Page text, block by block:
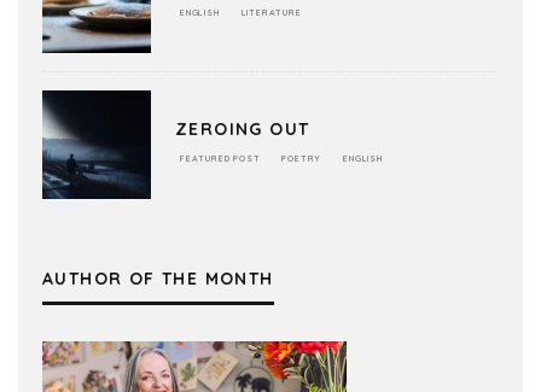
ENGLISH LITERATURE
ZEROING OUT
FEATURED POST POETRY ENGLISH
AUTHOR OF THE MONTH